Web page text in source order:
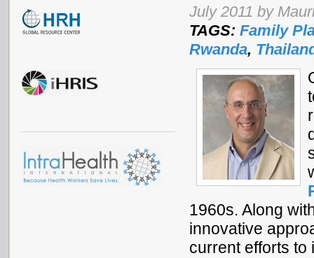
July 2011 by
TAGS: Family
Rwanda,
1960s. Along
innovative
current efforts to